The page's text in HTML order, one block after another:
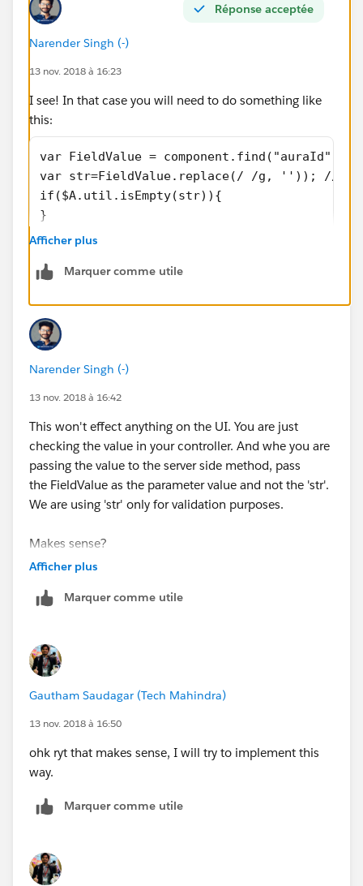
Réponse acceptée
Narender Singh (-)
13 nov. 2018 à 16:23
I see! In that case you will need to do something like
this:
var FieldValue =
var str=FieldValue.replace(/ /g, '')); //
if($A.util.isEmpty(str)){
}
Afficher plus
Marquer comme utile
Narender Singh (-)
13 nov. 2018 à 16:42
This won't effect anything on the UI. You are just
checking the value in your controller. And whe you are
passing the value to the server side method, pass
the FieldValue as the parameter value and not the 'str'.
We are using 'str' only for validation purposes.
Makes sense?
Afficher plus
Marquer comme utile
Gautham Saudagar (Tech Mahindra)
13 nov. 2018 à 16:50
ohk ryt that makes sense, I will try to implement this
way.
Marquer comme utile